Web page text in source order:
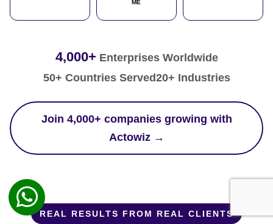
ME
4,000+ Enterprises Worldwide
50+ Countries Served20+ Industries
Join 4,000+ companies growing with
Actowiz →
REAL RESULTS FROM REAL CLIENTS